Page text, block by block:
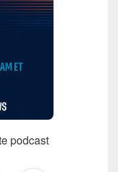
podcast